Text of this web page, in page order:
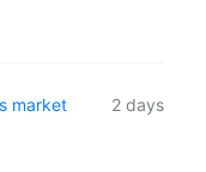
market
2 days